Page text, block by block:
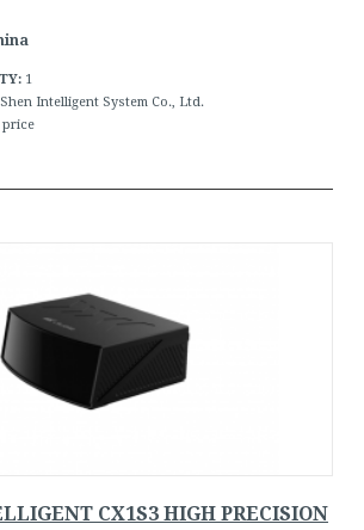
1
Intelligent System Co., Ltd.
price
CX1S3 HIGH PRECISION